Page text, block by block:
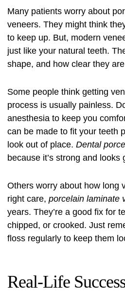
Many patients worry about
veneers. They might think
to keep up. But, modern
just like your natural teeth.
shape, and how clear they
Some people think getting
process is usually painless.
anesthesia to keep you
can be made to fit your teeth
look out of place. Dental
because it’s strong and looks
Others worry about how long
right care, porcelain laminate
years. They’re a good fix for
chipped, or crooked. Just
floss regularly to keep them
Real-Life